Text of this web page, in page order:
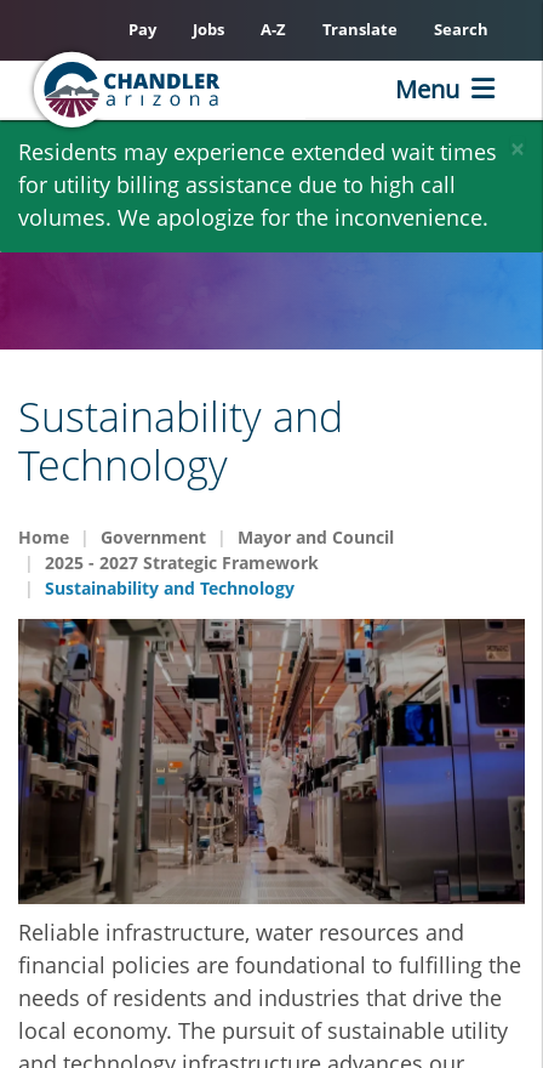
Skip
main
content
×
Residents may experience extended wait times
for utility billing assistance due to high call
volumes. We apologize for the inconvenience.
Pay Jobs A-Z Translate Search
Menu
Sustainability and
Technology
Home Government
Mayor and Council
2025 - 2027 Strategic Framework
Sustainability and Technology
Reliable infrastructure, water resources and
financial policies are foundational to fulfilling the
needs of residents and industries that drive the
local economy. The pursuit of sustainable utility